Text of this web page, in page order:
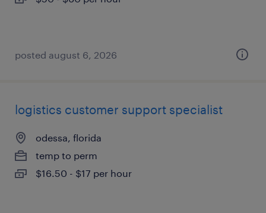
posted august 6, 2026
logistics customer support specialist
odessa, florida
temp to perm
$16.50 - $17 per hour